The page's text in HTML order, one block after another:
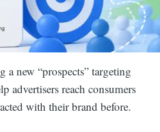
new “prospects” targeting
advertisers reach consumers
with their brand before.